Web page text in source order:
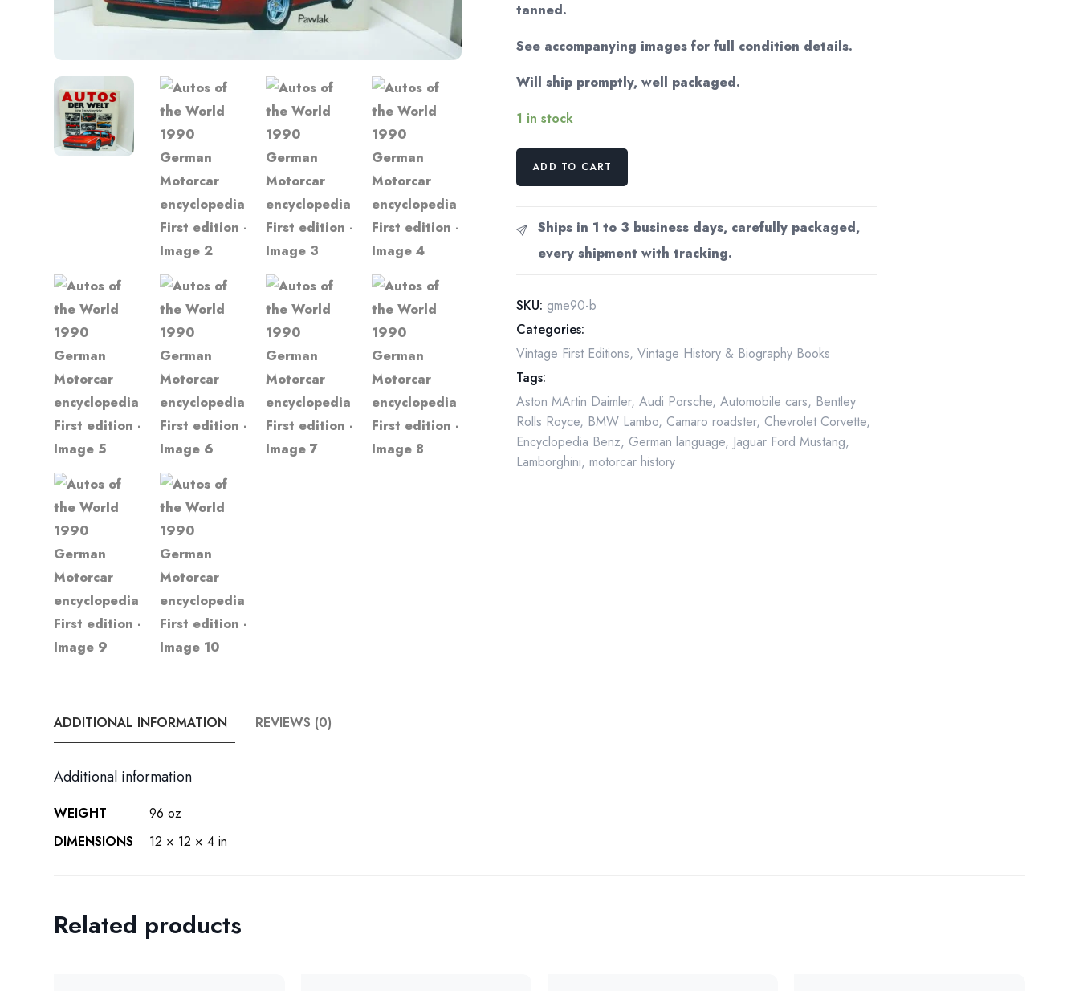
tanned.
See accompanying images for full condition details.
Will ship promptly, well packaged.
1 in stock
Autos
World
1990
German
encyclopedia
edition
quantity
ADD TO CART
Ships in 1 to 3 business days, carefully packaged,
every shipment with tracking.
SKU: gme90-b
Categories:
Vintage First Editions,Vintage History & Biography Books
Tags:
Aston MArtin Daimler,Audi Porsche,Automobile cars, Bentley
Rolls Royce, BMW Lambo, Camaro roadster, Chevrolet Corvette,
Encyclopedia Benz, German language, Jaguar Ford Mustang,
Lamborghini,motorcar history
ADDITIONAL INFORMATION REVIEWS (0)
Additional information
WEIGHT
96 oz
DIMENSIONS
12 × 12 × 4 in
Related products